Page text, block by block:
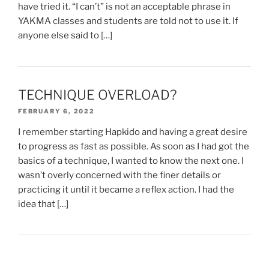
have tried it. “I can’t” is not an acceptable phrase in
YAKMA classes and students are told not to use it. If
anyone else said to […]
TECHNIQUE OVERLOAD?
FEBRUARY 6, 2022
I remember starting Hapkido and having a great desire
to progress as fast as possible. As soon as I had got the
basics of a technique, I wanted to know the next one. I
wasn’t overly concerned with the finer details or
practicing it until it became a reflex action. I had the
idea that […]